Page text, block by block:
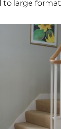
to large